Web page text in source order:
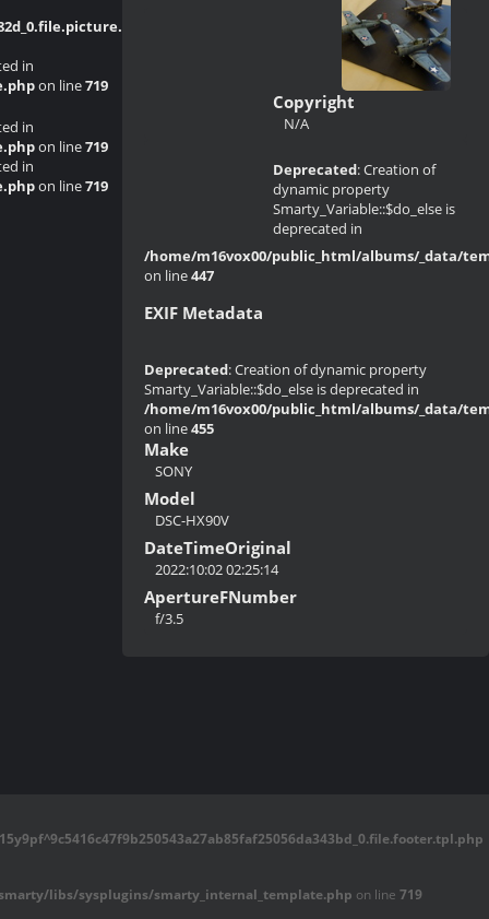
in
on line719
in
on line719
in
on line719
Copyright
N/A
Deprecated: Creation of
dynamic property
Smarty_Variable::$do_else is
deprecated in
/home/m16vox00/public_html/albums/_data/
on line447
EXIF Metadata
Deprecated: Creation of dynamic property
Smarty_Variable::$do_else is deprecated in
/home/m16vox00/public_html/albums/_data/
on line455
Make
SONY
Model
DSC-HX90V
DateTimeOriginal
2022:10:02 02:25:14
ApertureFNumber
f/3.5
libs/sysplugins/smarty_internal_template.php on line 719